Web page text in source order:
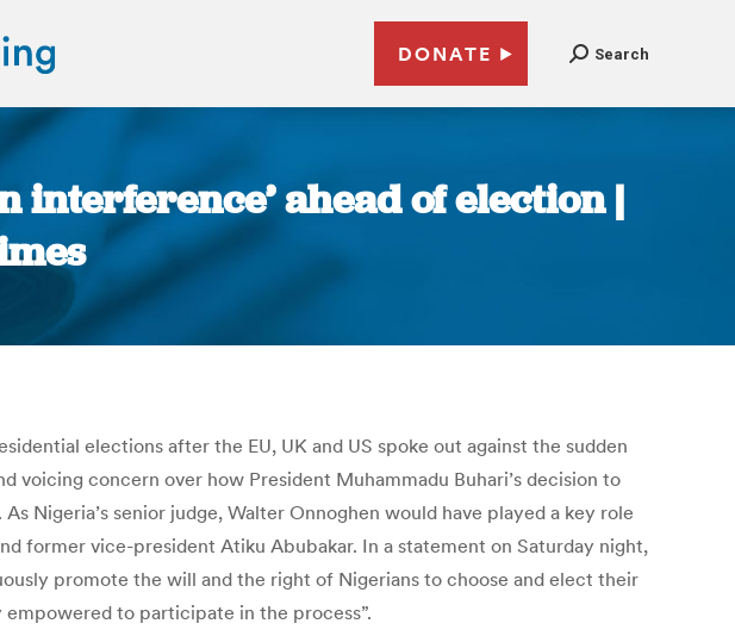
DONATE Search
interference’ ahead of election |
elections after the EU, UK and US spoke out against the sudden
concern over how President Muhammadu Buhari’s decision to
Nigeria’s senior judge, Walter Onnoghen would have played a key role
former vice-president Atiku Abubakar. In a statement on Saturday night,
promote the will and the right of Nigerians to choose and elect their
to participate in the process”.